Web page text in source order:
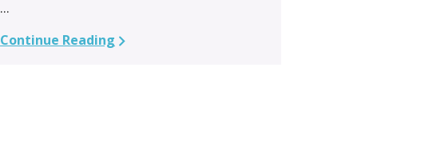
...
Continue Reading